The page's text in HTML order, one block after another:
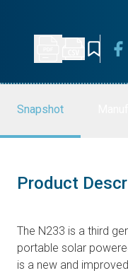
Snapshot
Product
The N233 is a third
portable solar
is a new and